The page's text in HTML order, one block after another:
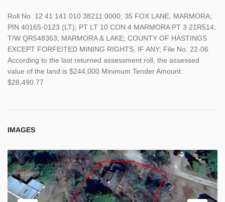
Roll No. 12 41 141 010 38211 0000; 35 FOX LANE, MARMORA;
PIN 40165-0123 (LT); PT LT 10 CON 4 MARMORA PT 3 21R514;
T/W QR548363; MARMORA & LAKE; COUNTY OF HASTINGS
EXCEPT FORFEITED MINING RIGHTS, IF ANY; File No. 22-06
According to the last returned assessment roll, the assessed
value of the land is $244,000 Minimum Tender Amount:
$28,490.77
IMAGES